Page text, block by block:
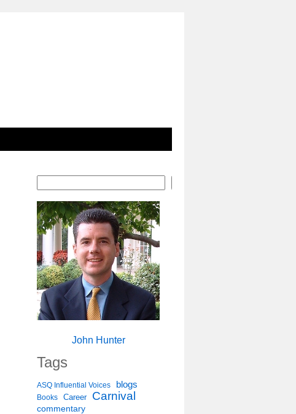
John Hunter
Tags
ASQ Influential Voices blogs
Books Career Carnival
commentary